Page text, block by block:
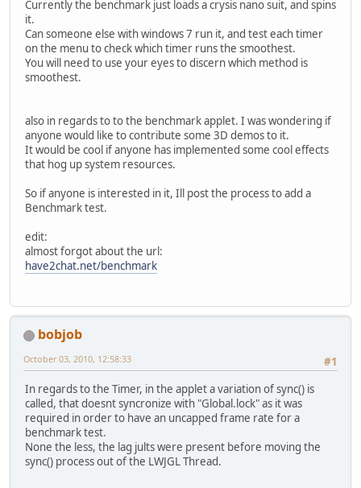
Currently the benchmark just loads a crysis nano suit, and spins
it.
Can someone else with windows 7 run it, and test each timer
on the menu to check which timer runs the smoothest.
You will need to use your eyes to discern which method is
smoothest.
also in regards to to the benchmark applet. I was wondering if
anyone would like to contribute some 3D demos to it.
It would be cool if anyone has implemented some cool effects
that hog up system resources.
So if anyone is interested in it, Ill post the process to add a
Benchmark test.
edit:
almost forgot about the url:
have2chat.net/benchmark
bobjob
#1
October 03, 2010, 12:58:33
In regards to the Timer, in the applet a variation of sync() is
called, that doesnt syncronize with "Global.lock" as it was
required in order to have an uncapped frame rate for a
benchmark test.
None the less, the lag jults were present before moving the
sync() process out of the LWJGL Thread.